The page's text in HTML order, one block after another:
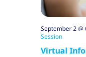
Virtual
September 2 @
Session